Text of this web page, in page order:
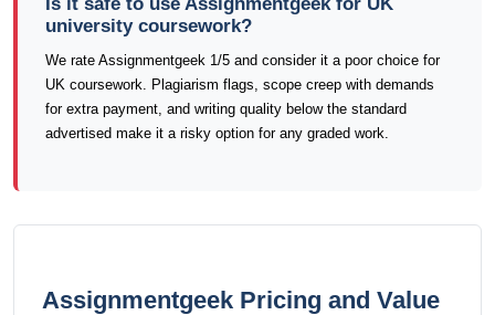
university coursework?
We rate Assignmentgeek 1/5 and consider it a poor choice for
UK coursework. Plagiarism flags, scope creep with demands
for extra payment, and writing quality below the standard
advertised make it a risky option for any graded work.
Assignmentgeek Pricing and Value